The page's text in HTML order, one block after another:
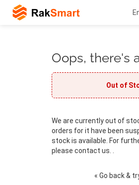
Oops, there's
Out of
We are currently out of
orders for it have been
stock is available. For
please contact us. .
« Go back &